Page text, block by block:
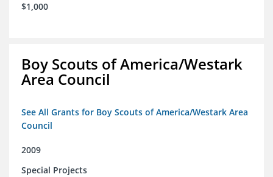
$1,000
Boy Scouts of America/Westark
Area Council
See All Grants for Boy Scouts of America/Westark Area
Council
2009
Special Projects